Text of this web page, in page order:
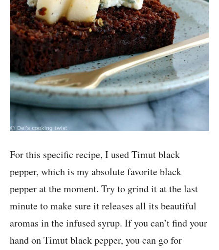
For this specific recipe, I used Timut black
pepper, which is my absolute favorite black
pepper at the moment. Try to grind it at the last
minute to make sure it releases all its beautiful
aromas in the infused syrup. If you can’t find your
hand on Timut black pepper, you can go for